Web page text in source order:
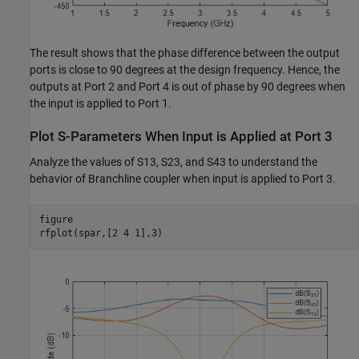
The result shows that the phase difference between the output
ports is close to 90 degrees at the design frequency. Hence, the
outputs at Port 2 and Port 4 is out of phase by 90 degrees when
the input is applied to Port 1.
Plot S-Parameters When Input is Applied at Port 3
Analyze the values of S13, S23, and S43 to understand the
behavior of Branchline coupler when input is applied to Port 3.
figure
rfplot(spar,[2 4 1],3)